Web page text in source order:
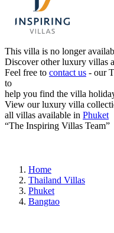
This villa is no longer
Discover other luxury villas
Feel free to contact us - our
to
help you find the villa
View our luxury villa
all villas available in Phuket
“The Inspiring Villas Team”
Home
Thailand Villas
Phuket
Bangtao